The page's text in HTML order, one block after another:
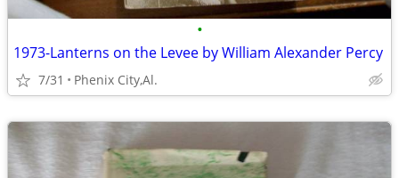
•
1973-Lanterns on the Levee by William Alexander Percy
7/31 Phenix City,Al.